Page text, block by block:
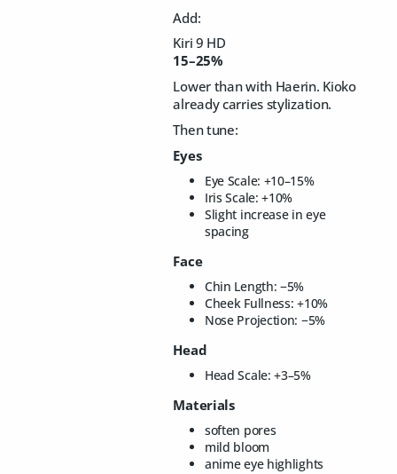
Add:
Kiri 9 HD
15–25%
Lower than with Haerin. Kioko
already carries stylization.
Then tune:
Eyes
Eye Scale: +10–15%
Iris Scale: +10%
Slight increase in eye
spacing
Face
Chin Length: −5%
Cheek Fullness: +10%
Nose Projection: −5%
Head
Head Scale: +3–5%
Materials
soften pores
mild bloom
anime eye highlights